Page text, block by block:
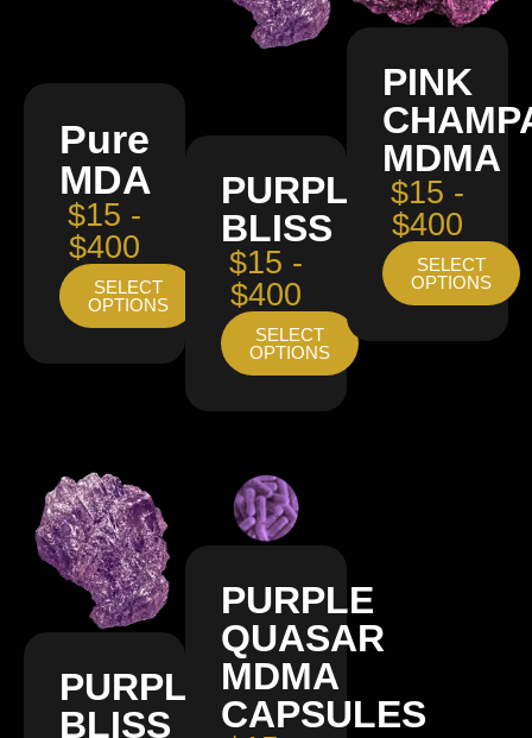
Pure
MDA
$15 -
$400
SELECT
OPTIONS
PURPLE
BLISS
$15 -
$400
SELECT
OPTIONS
PINK
MDMA
$15 -
$400
SELECT
OPTIONS
PURPLE
BLISS
PURPLE
QUASAR
MDMA
CAPSULES